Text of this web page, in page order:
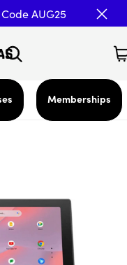
AUG25
Memberships